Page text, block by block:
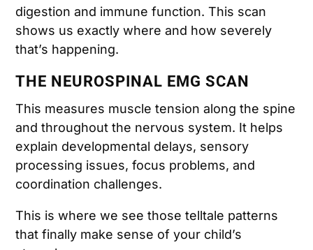
digestion and immune function. This scan
shows us exactly where and how severely
that’s happening.
THE NEUROSPINAL EMG SCAN
This measures muscle tension along the spine
and throughout the nervous system. It helps
explain developmental delays, sensory
processing issues, focus problems, and
coordination challenges.
This is where we see those telltale patterns
that finally make sense of your child’s